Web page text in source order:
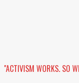
''ACTIVISM WORKS. SO